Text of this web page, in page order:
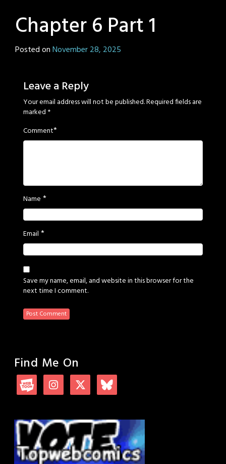
Chapter 6 Part 1
Posted onNovember 28, 2025
Leave a Reply
Your email address will not be published.Required fields are
marked *
Comment*
Name *
Email *
Save my name, email, and website in this browser for the
next time I comment.
Find Me On